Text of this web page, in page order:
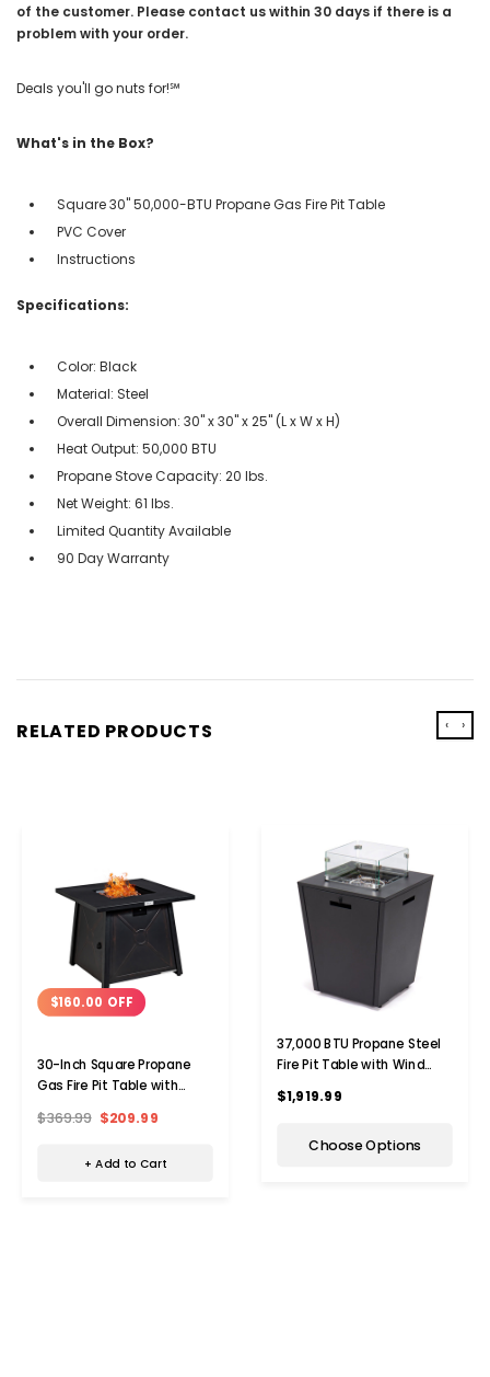
of the customer. Please contact us within 30 days if there is a
problem with your order.
Deals you'll go nuts for!℠
What's in the Box?
Square 30" 50,000-BTU Propane Gas Fire Pit Table
PVC Cover
Instructions
Specifications:
Color: Black
Material: Steel
Overall Dimension: 30" x 30" x 25" (L x W x H)
Heat Output: 50,000 BTU
Propane Stove Capacity: 20 lbs.
Net Weight: 61 lbs.
Limited Quantity Available
90 Day Warranty
RELATED PRODUCTS
$160.00 OFF
30-Inch Square Propane
Gas Fire Pit Table with
$369.99 $209.99
+ Add to Cart
37,000 BTU Propane Steel
Fire Pit Table with Wind
$1,919.99
Choose Options
‹ ›